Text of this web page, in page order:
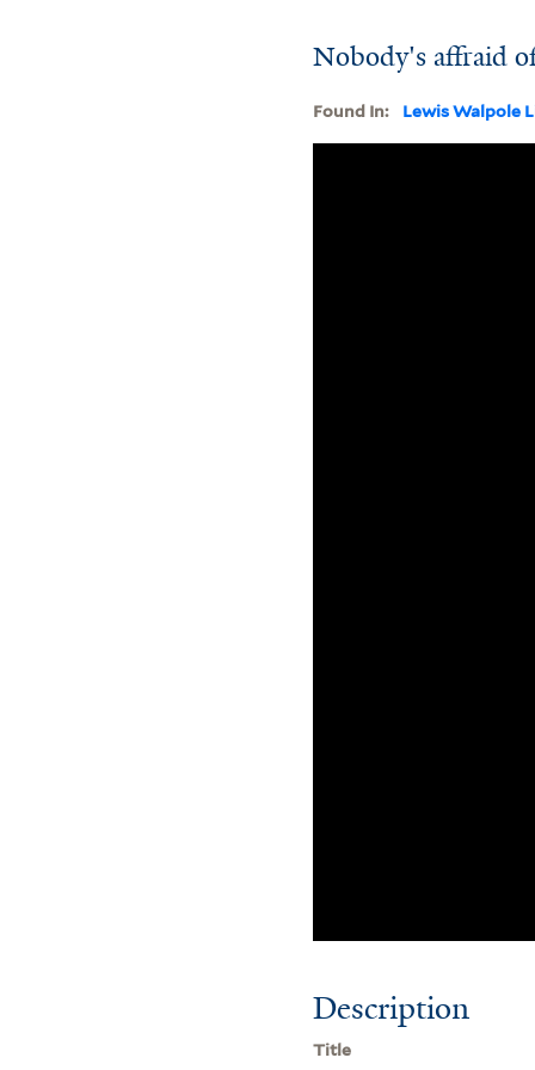
Nobody's affraid
Found In: Lewis Walpole
Description
Title